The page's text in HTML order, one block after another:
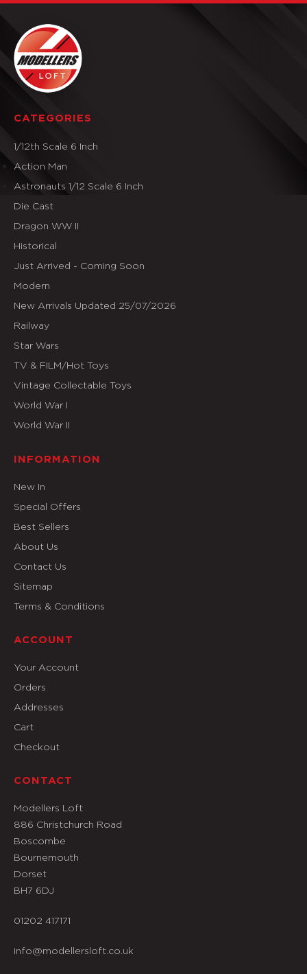
CATEGORIES
1/12th Scale 6 Inch
Action Man
Astronauts 1/12 Scale 6 Inch
Die Cast
Dragon WW II
Historical
Just Arrived - Coming Soon
Modern
New Arrivals Updated 25/07/2026
Railway
Star Wars
TV & FILM/Hot Toys
Vintage Collectable Toys
World War I
World War II
INFORMATION
New In
Special Offers
Best Sellers
About Us
Contact Us
Sitemap
Terms & Conditions
ACCOUNT
Your Account
Orders
Addresses
Cart
Checkout
CONTACT
Modellers Loft
886 Christchurch Road
Boscombe
Bournemouth
Dorset
BH7 6DJ
01202 417171
info@modellersloft.co.uk